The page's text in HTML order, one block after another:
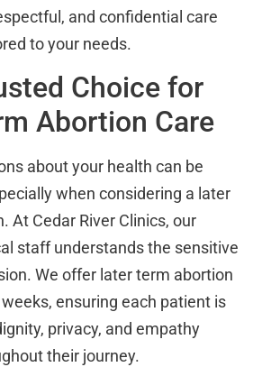
and confidential care
to your needs.
Choice for
Abortion Care
about your health can be
when considering a later
At Cedar River Clinics, our
staff understands the sensitive
We offer later term abortion
ensuring each patient is
privacy, and empathy
their journey.